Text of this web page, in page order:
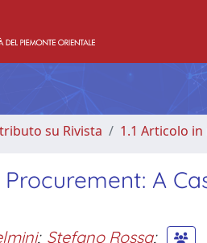
su Rivista 1.1 Articolo in
A
; Stefano Rossa;